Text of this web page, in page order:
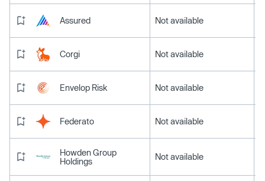
Assured Not available
Corgi Not available
Envelop Risk Not available
Federato Not available
Howden Group
Holdings
Not available